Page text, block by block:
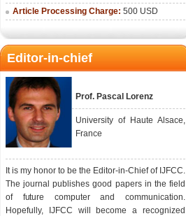
Article Processing Charge: 500 USD
Editor-in-chief
Prof. Pascal Lorenz
University of Haute Alsace,
France
It is my honor to be the Editor-in-Chief of IJFCC.
The journal publishes good papers in the field
of future computer and communication.
Hopefully, IJFCC will become a recognized